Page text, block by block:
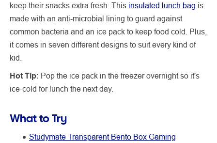
keep their snacks extra fresh. This insulated lunch bag is
made with an anti-microbial lining to guard against
common bacteria and an ice pack to keep food cold. Plus,
it comes in seven different designs to suit every kind of
kid.
Hot Tip: Pop the ice pack in the freezer overnight so it's
ice-cold for lunch the next day.
What to Try
Studymate Transparent Bento Box Gaming